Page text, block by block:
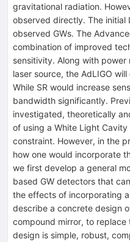
gravitational radiation.
observed directly. The initial
observed GWs. The
combination of improved
sensitivity. Along with
laser source, the AdLIGO
While SR would increase
bandwidth significantly.
investigated, theoretically
of using a White Light
constraint. However, in the
how one would incorporate
we first develop a general
based GW detectors that
the effects of incorporating
describe a concrete design
compound mirror, to
design is simple, robust,